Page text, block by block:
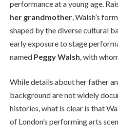
performance at a young age.
her grandmother , Walsh’s
shaped by the diverse cultural
early exposure to stage
named Peggy Walsh , with
While details about her father
background are not widely
histories, what is clear is that
of London’s performing arts